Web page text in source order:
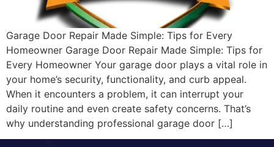
Garage Door Repair Made Simple: Tips for Every
Homeowner Garage Door Repair Made Simple: Tips for
Every Homeowner Your garage door plays a vital role in
your home’s security, functionality, and curb appeal.
When it encounters a problem, it can interrupt your
daily routine and even create safety concerns. That’s
why understanding professional garage door […]